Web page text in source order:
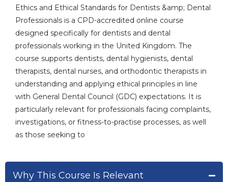
Ethics and Ethical Standards for Dentists &amp; Dental
Professionals is a CPD-accredited online course
designed specifically for dentists and dental
professionals working in the United Kingdom. The
course supports dentists, dental hygienists, dental
therapists, dental nurses, and orthodontic therapists in
understanding and applying ethical principles in line
with General Dental Council (GDC) expectations. It is
particularly relevant for professionals facing complaints,
investigations, or fitness-to-practise processes, as well
as those seeking to
Why This Course Is Relevant